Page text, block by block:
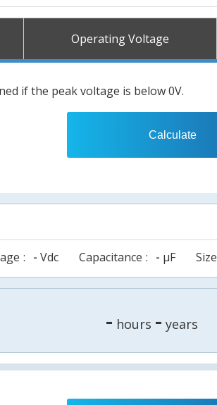
Operating Voltage
if the peak voltage is below 0V.
Calculate
- Vdc Capacitance - µF Size
- hours - years